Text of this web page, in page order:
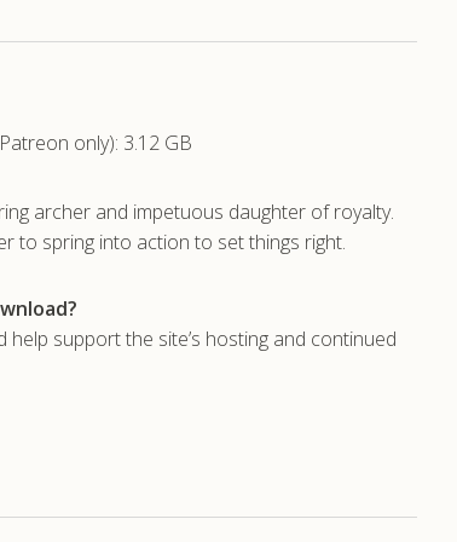
only): 3.12 GB
archer and impetuous daughter of royalty.
to spring into action to set things right.
support the site’s hosting and continued